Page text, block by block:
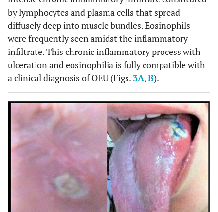
by lymphocytes and plasma cells that spread
diffusely deep into muscle bundles. Eosinophils
were frequently seen amidst the inflammatory
infiltrate. This chronic inflammatory process with
ulceration and eosinophilia is fully compatible with
a clinical diagnosis of OEU (Figs. 3A,B).